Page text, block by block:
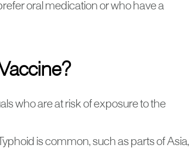
oral medication or who have a
who are at risk of exposure to the
is common, such as parts of Asia,